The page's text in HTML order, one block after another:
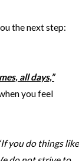
the next step:
all days,”
you feel
you do things like